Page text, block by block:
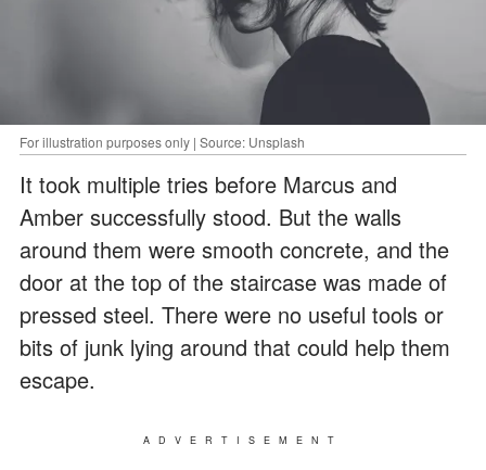
For illustration purposes only | Source: Unsplash
It took multiple tries before Marcus and
Amber successfully stood. But the walls
around them were smooth concrete, and the
door at the top of the staircase was made of
pressed steel. There were no useful tools or
bits of junk lying around that could help them
escape.
ADVERTISEMENT